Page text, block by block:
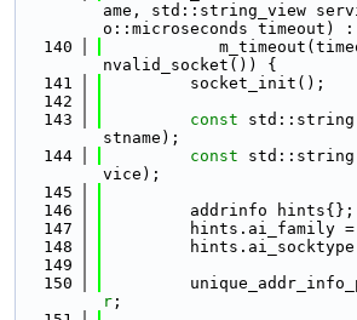
ame, std::string_view
o::microseconds timeout) :
  140
nvalid_socket()) {
  141
         socket_init();
  142
  143
const std::string
stname);
  144
const std::string
vice);
  145
  146
         addrinfo hints{};
  147
hints.ai_family
  148
  149
  150
r ;